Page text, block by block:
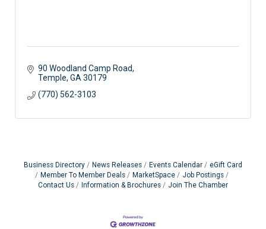
90 Woodland Camp Road
Temple GA 30179
(770) 562-3103
Business Directory News Releases Events Calendar
eGift Card
Member To Member Deals
MarketSpace
Job Postings
Contact Us
Information & Brochures Join The Chamber